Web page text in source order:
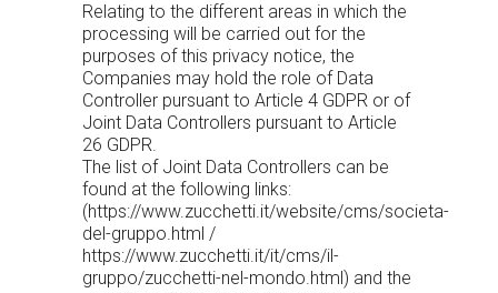
Relating to the different areas in which the
processing will be carried out for the
purposes of this privacy notice, the
Companies may hold the role of Data
Controller pursuant to Article 4 GDPR or of
Joint Data Controllers pursuant to Article
26 GDPR.
The list of Joint Data Controllers can be
found at the following links:
(https://www.zucchetti.it/website/cms/societa-
del-gruppo.html /
https://www.zucchetti.it/it/cms/il-
gruppo/zucchetti-nel-mondo.html) and the